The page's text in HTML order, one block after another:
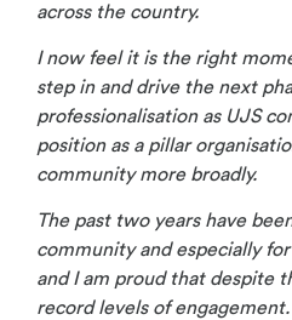
across the country.
I now feel it is the right
step in and drive the next
professionalisation as UJS
position as a pillar
community more broadly.
The past two years have
community and especially
and I am proud that despite
record levels of